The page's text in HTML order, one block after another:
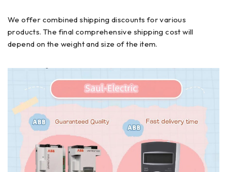
We offer combined shipping discounts for various
products. The final comprehensive shipping cost will
depend on the weight and size of the item.